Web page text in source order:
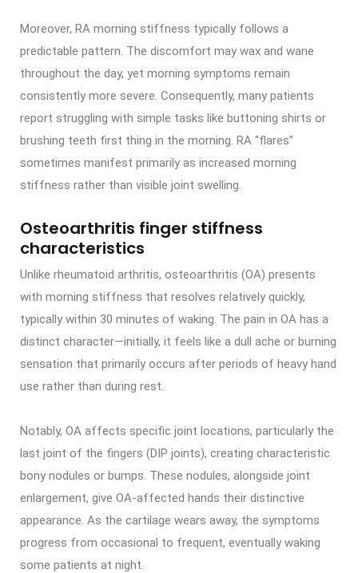
Moreover, RA morning stiffness typically follows a
predictable pattern. The discomfort may wax and wane
throughout the day, yet morning symptoms remain
consistently more severe. Consequently, many patients
report struggling with simple tasks like buttoning shirts or
brushing teeth first thing in the morning. RA “flares”
sometimes manifest primarily as increased morning
stiffness rather than visible joint swelling.
Osteoarthritis finger stiffness
characteristics
Unlike rheumatoid arthritis, osteoarthritis (OA) presents
with morning stiffness that resolves relatively quickly,
typically within 30 minutes of waking. The pain in OA has a
distinct character—initially, it feels like a dull ache or burning
sensation that primarily occurs after periods of heavy hand
use rather than during rest.
Notably, OA affects specific joint locations, particularly the
last joint of the fingers (DIP joints), creating characteristic
bony nodules or bumps. These nodules, alongside joint
enlargement, give OA-affected hands their distinctive
appearance. As the cartilage wears away, the symptoms
progress from occasional to frequent, eventually waking
some patients at night.